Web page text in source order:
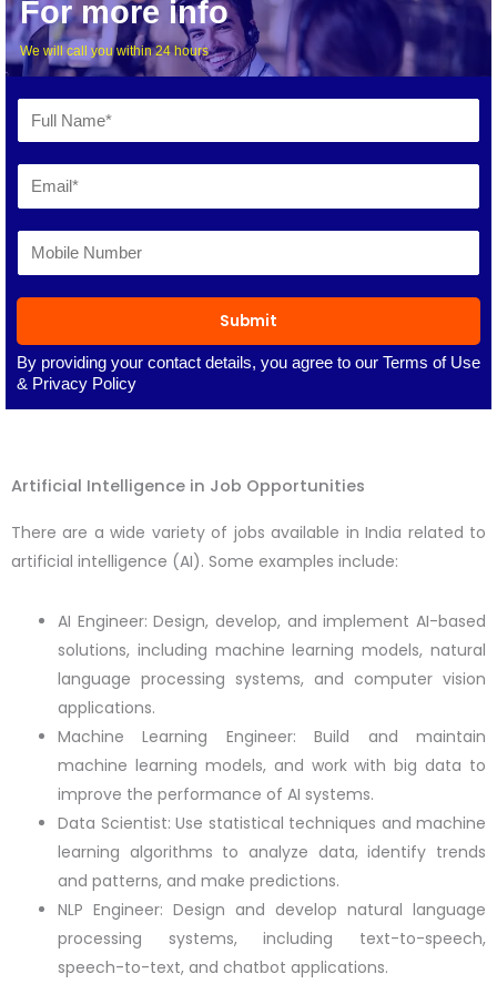
For more info
We will call you within 24 hours
Submit
By providing your contact details, you agree to our Terms of Use
& Privacy Policy
Artificial Intelligence in Job Opportunities
There are a wide variety of jobs available in India related to
artificial intelligence (AI). Some examples include:
AI Engineer: Design, develop, and implement AI-based
solutions, including machine learning models, natural
language processing systems, and computer vision
applications.
Machine Learning Engineer: Build and maintain
machine learning models, and work with big data to
improve the performance of AI systems.
Data Scientist: Use statistical techniques and machine
learning algorithms to analyze data, identify trends
and patterns, and make predictions.
NLP Engineer: Design and develop natural language
processing systems, including text-to-speech,
speech-to-text, and chatbot applications.